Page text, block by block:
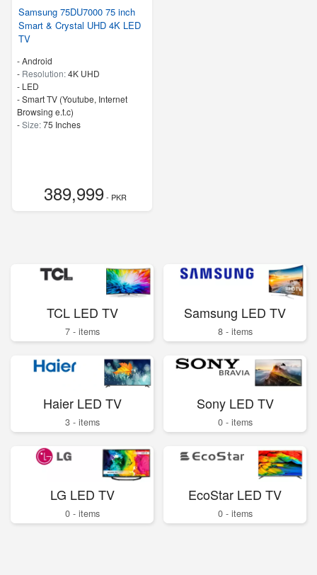
Samsung 75DU7000 75 inch
Smart & Crystal UHD 4K LED
TV
- Android
- Resolution:4K UHD
- LED
- Smart TV (Youtube, Internet
Browsing e.t.c)
-Size:75 Inches
389,999- PKR
TCL LED TV
7 - items
Samsung LED TV
8 - items
Haier LED TV
3 - items
Sony LED TV
0 - items
LG LED TV
0 - items
EcoStar LED TV
0 - items